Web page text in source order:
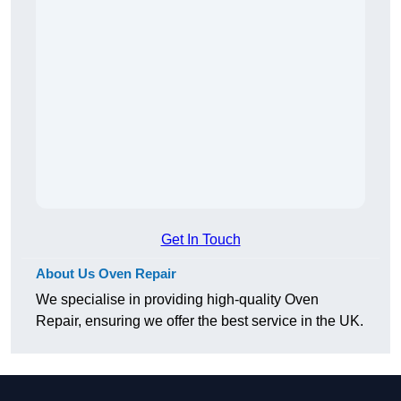
Get In Touch
About Us Oven Repair
We specialise in providing high-quality Oven
Repair, ensuring we offer the best service in the UK.